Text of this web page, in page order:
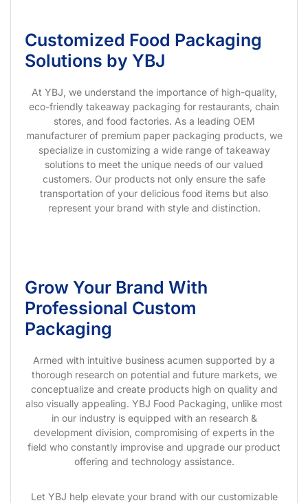
Customized Food Packaging
Solutions by YBJ
At YBJ, we understand the importance of high-quality,
eco-friendly takeaway packaging for restaurants, chain
stores, and food factories. As a leading OEM
manufacturer of premium paper packaging products, we
specialize in customizing a wide range of takeaway
solutions to meet the unique needs of our valued
customers. Our products not only ensure the safe
transportation of your delicious food items but also
represent your brand with style and distinction.
Grow Your Brand With
Professional Custom
Packaging
Armed with intuitive business acumen supported by a
thorough research on potential and future markets, we
conceptualize and create products high on quality and
also visually appealing. YBJ Food Packaging, unlike most
in our industry is equipped with an research &
development division, compromising of experts in the
field who constantly improvise and upgrade our product
offering and technology assistance.
Let YBJ help elevate your brand with our customizable